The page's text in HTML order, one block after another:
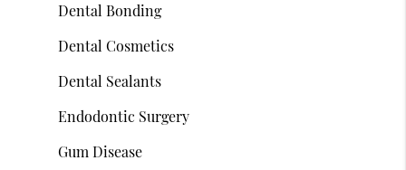
Dental Bonding
Dental Cosmetics
Dental Sealants
Endodontic Surgery
Gum Disease